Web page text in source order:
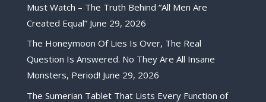
Must Watch – The Truth Behind “All Men Are
Created Equal” June 29, 2026
The Honeymoon Of Lies Is Over, The Real
Question Is Answered. No They Are All Insane
Monsters, Period! June 29, 2026
The Sumerian Tablet That Lists Every Function of